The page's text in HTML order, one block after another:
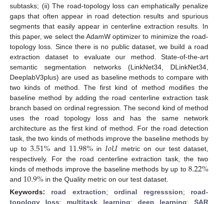
subtasks; (ii) The road-topology loss can emphatically penalize
gaps that often appear in road detection results and spurious
segments that easily appear in centerline extraction results. In
this paper, we select the AdamW optimizer to minimize the road-
topology loss. Since there is no public dataset, we build a road
extraction dataset to evaluate our method. State-of-the-art
semantic segmentation networks (LinkNet34, DLinkNet34,
DeeplabV3plus) are used as baseline methods to compare with
two kinds of method. The first kind of method modifies the
baseline method by adding the road centerline extraction task
branch based on ordinal regression. The second kind of method
uses the road topology loss and has the same network
architecture as the first kind of method. For the road detection
task, the two kinds of methods improve the baseline methods by
up to3.51% and 11.98%in 𝐼𝑜𝑈metric on our test dataset,
respectively. For the road centerline extraction task, the two
kinds of methods improve the baseline methods by up to8.22%
and 10.9%in the Quality metric on our test dataset.
Keywords: road extraction;ordinal regresssion; road-
topology loss; multitask learning; deep learning;SAR